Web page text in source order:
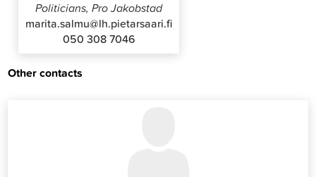
Politicians, Pro Jakobstad
marita.salmu@lh.pietarsaari.fi
050 308 7046
Other contacts